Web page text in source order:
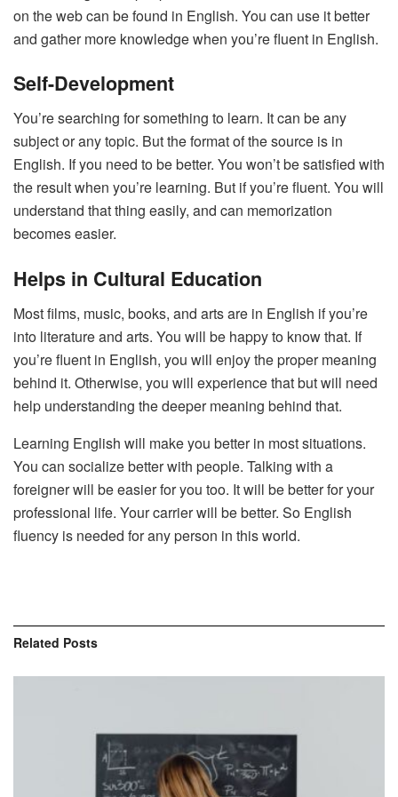
on the web can be found in English. You can use it better
and gather more knowledge when you’re fluent in English.
Self-Development
You’re searching for something to learn. It can be any
subject or any topic. But the format of the source is in
English. If you need to be better. You won’t be satisfied with
the result when you’re learning. But if you’re fluent. You will
understand that thing easily, and can memorization
becomes easier.
Helps in Cultural Education
Most films, music, books, and arts are in English if you’re
into literature and arts. You will be happy to know that. If
you’re fluent in English, you will enjoy the proper meaning
behind it. Otherwise, you will experience that but will need
help understanding the deeper meaning behind that.
Learning English will make you better in most situations.
You can socialize better with people. Talking with a
foreigner will be easier for you too. It will be better for your
professional life. Your carrier will be better. So English
fluency is needed for any person in this world.
Related Posts